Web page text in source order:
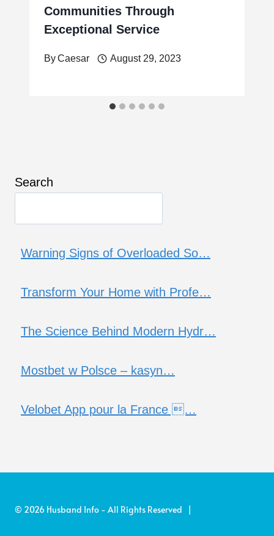
Communities Through
Exceptional Service
ByCaesar August 29, 2023
Search
Warning Signs of Overloaded So…
Transform Your Home with Profe…
The Science Behind Modern Hydr…
Mostbet w Polsce – kasyn…
Velobet App pour la France …
© 2026 Husband Info - All Rights Reserved |